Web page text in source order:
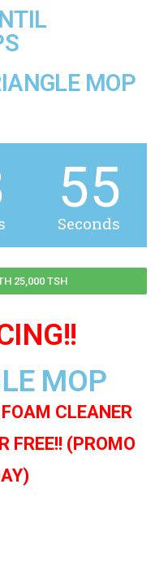
MOP
55
Seconds
25,000 TSH
MOP
CLEANER
FREE!! (PROMO